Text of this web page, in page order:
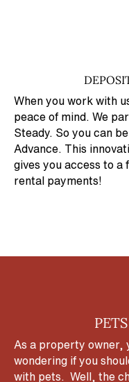
When you work with
peace of mind. We
Steady. So you can
Advance. This
gives you access to a
rental payments!
PETS
As a property owner,
wondering if you
with pets. Well, the